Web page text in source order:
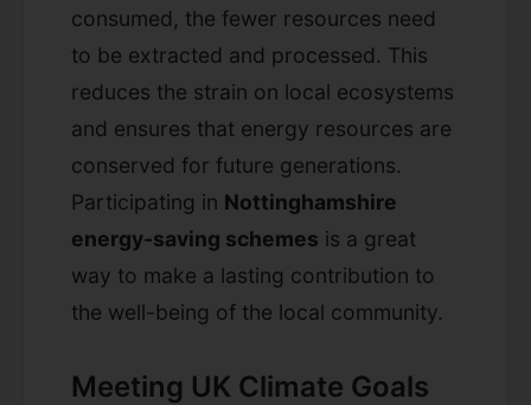
consumed, the fewer resources need
to be extracted and processed. This
reduces the strain on local ecosystems
and ensures that energy resources are
conserved for future generations.
Participating in Nottinghamshire
energy-saving schemes is a great
way to make a lasting contribution to
the well-being of the local community.
Meeting UK Climate Goals